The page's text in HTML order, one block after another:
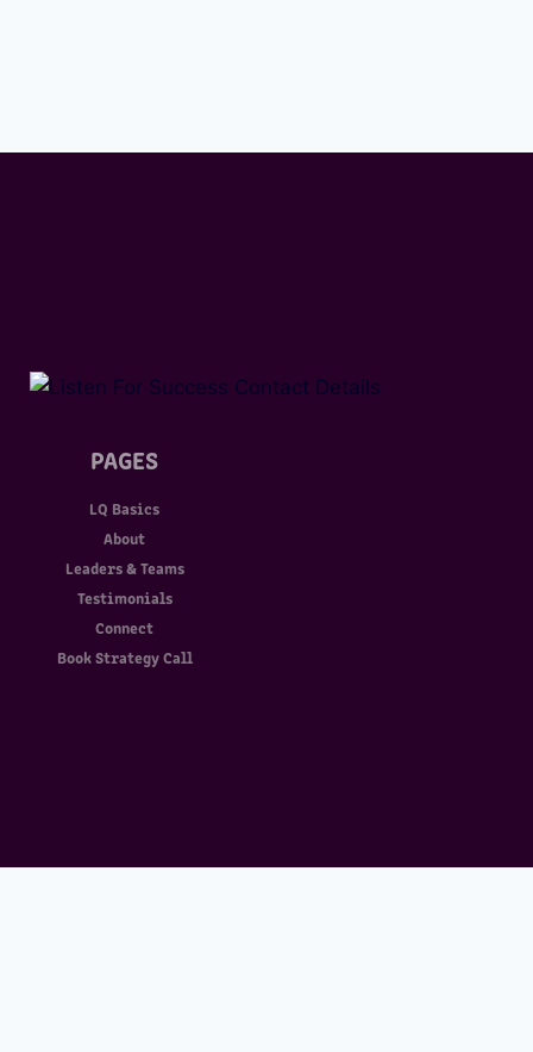
PAGES
LQ Basics
About
Leaders & Teams
Testimonials
Connect
Book Strategy Call